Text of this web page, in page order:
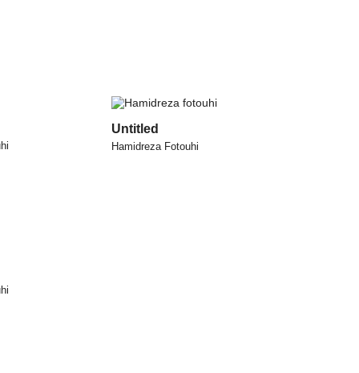
Untitled
Hamidreza Fotouhi